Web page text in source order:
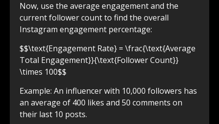
Now, use the average engagement and the
current follower count to find the overall
Instagram engagement percentage:
$$\text{Engagement Rate} = \frac{\text{Average
Total Engagement}}{\text{Follower Count}}
\times 100$$
Example: An influencer with 10,000 followers has
an average of 400 likes and 50 comments on
their last 10 posts.